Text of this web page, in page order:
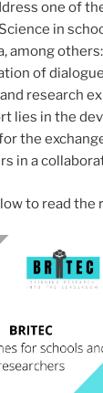
one of
in
among
of
research
lies in the
the
in a
to read the